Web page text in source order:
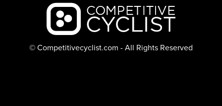
Backcountry logo
© Competitivecyclist.com - All Rights Reserved